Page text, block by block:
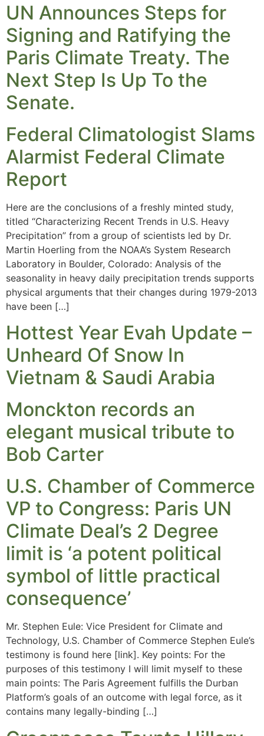
UN Announces Steps for
Signing and Ratifying the
Paris Climate Treaty. The
Next Step Is Up To the
Senate.
Federal Climatologist Slams
Alarmist Federal Climate
Report
Here are the conclusions of a freshly minted study,
titled “Characterizing Recent Trends in U.S. Heavy
Precipitation” from a group of scientists led by Dr.
Martin Hoerling from the NOAA’s System Research
Laboratory in Boulder, Colorado: Analysis of the
seasonality in heavy daily precipitation trends supports
physical arguments that their changes during 1979-2013
have been […]
Hottest Year Evah Update –
Unheard Of Snow In
Vietnam & Saudi Arabia
Monckton records an
elegant musical tribute to
Bob Carter
U.S. Chamber of Commerce
VP to Congress: Paris UN
Climate Deal’s 2 Degree
limit is ‘a potent political
symbol of little practical
consequence’
Mr. Stephen Eule: Vice President for Climate and
Technology, U.S. Chamber of Commerce Stephen Eule’s
testimony is found here [link]. Key points: For the
purposes of this testimony I will limit myself to these
main points: The Paris Agreement fulfills the Durban
Platform’s goals of an outcome with legal force, as it
contains many legally-binding […]